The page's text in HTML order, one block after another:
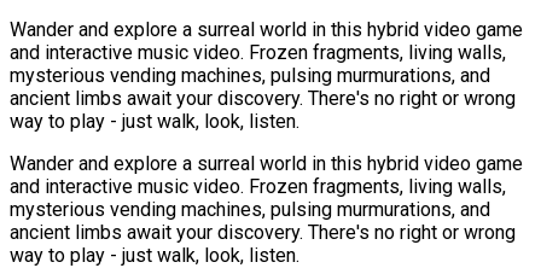
Wander and explore a surreal world in this hybrid video game
and interactive music video. Frozen fragments, living walls,
mysterious vending machines, pulsing murmurations, and
ancient limbs await your discovery. There's no right or wrong
way to play - just walk, look, listen.
Wander and explore a surreal world in this hybrid video game
and interactive music video. Frozen fragments, living walls,
mysterious vending machines, pulsing murmurations, and
ancient limbs await your discovery. There's no right or wrong
way to play - just walk, look, listen.